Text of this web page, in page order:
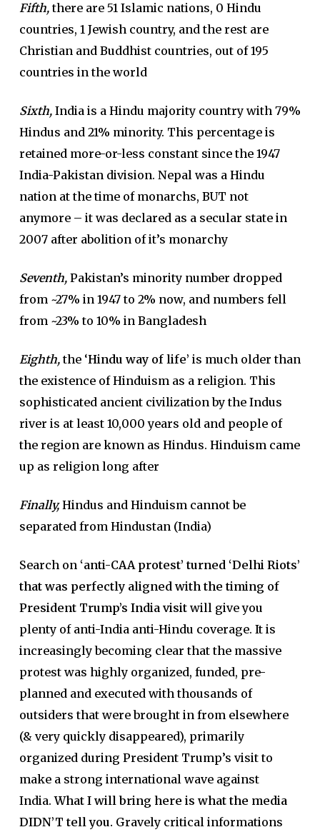
Fifth,there are 51 Islamic nations, 0 Hindu
countries, 1 Jewish country, and the rest are
Christian and Buddhist countries, out of 195
countries in the world
Sixth,India is a Hindu majority country with 79%
Hindus and 21% minority. This percentage is
retained more-or-less constant since the 1947
India-Pakistan division. Nepal was a Hindu
nation at the time of monarchs, BUT not
anymore – it was declared as a secular state in
2007 after abolition of it’s monarchy
Seventh, Pakistan’s minority number dropped
from ~27% in 1947 to 2% now, and numbers fell
from ~23% to 10% in Bangladesh
Eighth, the ‘Hindu way of life’ is much older than
the existence of Hinduism as a religion. This
sophisticated ancient civilization by the Indus
river is at least 10,000 years old and people of
the region are known as Hindus. Hinduism came
up as religion long after
Finally,Hindus and Hinduism cannot be
separated from Hindustan (India)
Search on ‘anti-CAA protest’ turned ‘Delhi Riots’
that was perfectly aligned with the timing of
President Trump’s India visitwill give you
plenty of anti-India anti-Hindu coverage. It is
increasingly becoming clear that the massive
protest was highly organized, funded, pre-
planned and executed with thousands of
outsiders that were brought in from elsewhere
(& very quickly disappeared), primarily
organized during President Trump’s visit to
make a strong international wave against
India.What I will bring here is what the media
DIDN’T tell you. Gravely critical informations